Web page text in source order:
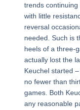
trends
with little
reversal
needed. Such is
heels of a three-
actually lost the
Keuchel started
no fewer than
games. Both
any reasonable